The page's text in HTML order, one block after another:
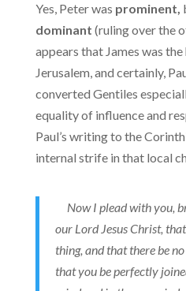
Yes, Peter was prominent,
dominant (ruling over the
appears that James was
Jerusalem, and certainly,
converted Gentiles
equality of influence and
Paul’s writing to the
internal strife in that local
Now I plead with you,
our Lord Jesus Christ,
thing, and that there be
that you be perfectly